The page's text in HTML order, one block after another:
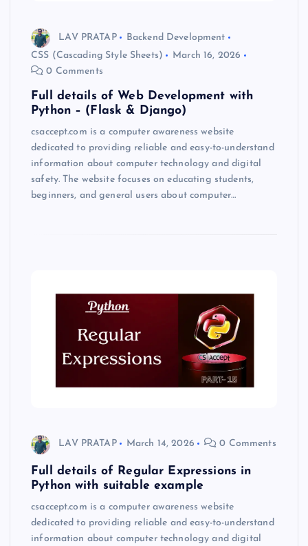
LAV PRATAP
Backend Development
CSS (Cascading Style Sheets)
March 16, 2026
0 Comments
Full details of Web Development with
Python – (Flask & Django)
csaccept.com is a computer awareness website
dedicated to providing reliable and easy-to-understand
information about computer technology and digital
safety. The website focuses on educating students,
beginners, and general users about computer…
LAV PRATAP March 14, 2026 0 Comments
Full details of Regular Expressions in
Python with suitable example
csaccept.com is a computer awareness website
dedicated to providing reliable and easy-to-understand
information about computer technology and digital